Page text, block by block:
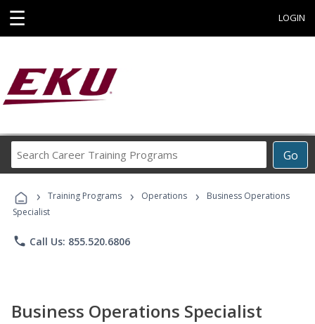
☰ LOGIN
Go
Career
Programs
› Training Programs › Operations ›
Business Operations
Specialist
phone Call Us: 855.520.6806
Business Operations Specialist